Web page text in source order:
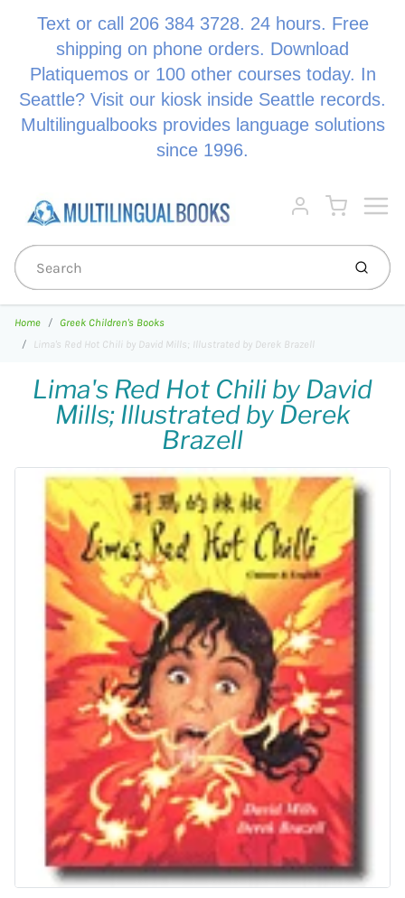
Text or call 206 384 3728. 24 hours. Free
shipping on phone orders. Download
Platiquemos or 100 other courses today. In
Seattle? Visit our kiosk inside Seattle records.
Multilingualbooks provides language solutions
since 1996.
Account
Cart
Home
Greek Children's Books
Lima's Red Hot Chili by David Mills; Illustrated by Derek Brazell
Lima's Red Hot Chili by David
Mills; Illustrated by Derek
Brazell